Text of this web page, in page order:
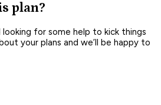
plan?
for some help to kick things
your plans and we’ll be happy to